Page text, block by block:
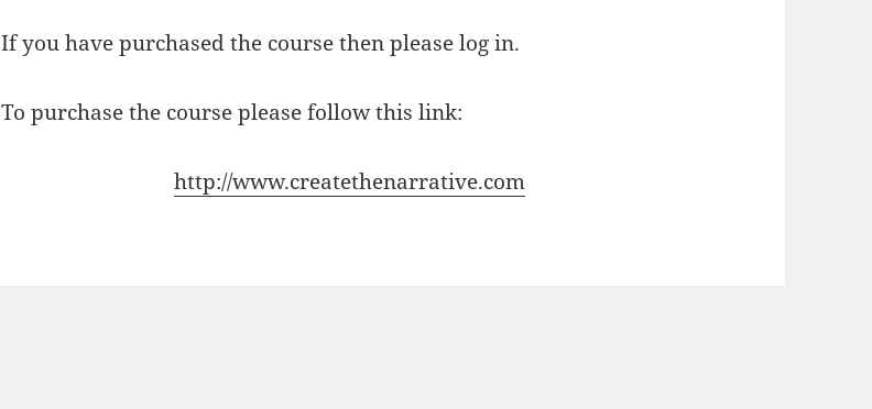
If you have purchased the course then please log in.
To purchase the course please follow this link:
http://www.createthenarrative.com